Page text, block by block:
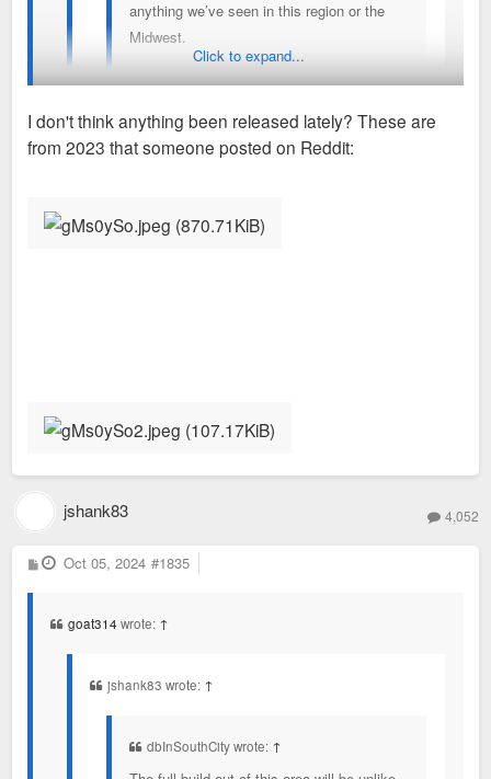
anything we’ve seen in this region or the
Midwest.
early on in Nashville
Click to expand...
I don't think anything been released lately? These are
from 2023 that someone posted on Reddit:
jshank83 4,052
P
o
Oct 05, 2024 #1835
goat314 wrote: ↑
jshank83 wrote: ↑
dbInSouthCity wrote: ↑